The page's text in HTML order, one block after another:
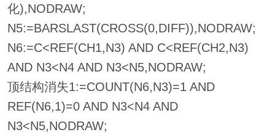
化),NODRAW;
N5:=BARSLAST(CROSS(0,DIFF)),NODRAW;
N6:=C<REF(CH1,N3) AND C<REF(CH2,N3)
AND N3<N4 AND N3<N5,NODRAW;
顶结构消失1:=COUNT(N6,N3)=1 AND
REF(N6,1)=0 AND N3<N4 AND
N3<N5,NODRAW;